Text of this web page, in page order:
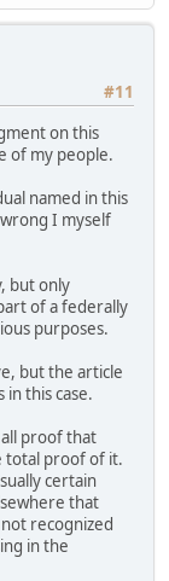
#11
on this
of my people.
named in this
I myself
but only
of a federally
purposes.
but the article
this case.
proof that
total proof of it.
certain
that
recognized
in the